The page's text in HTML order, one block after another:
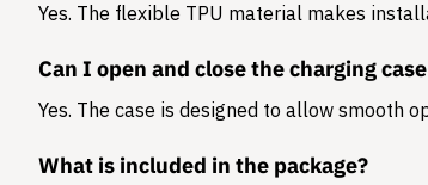
Yes. The flexible TPU material makes
Can I open and close the charging
Yes. The case is designed to allow smooth
What is included in the package?